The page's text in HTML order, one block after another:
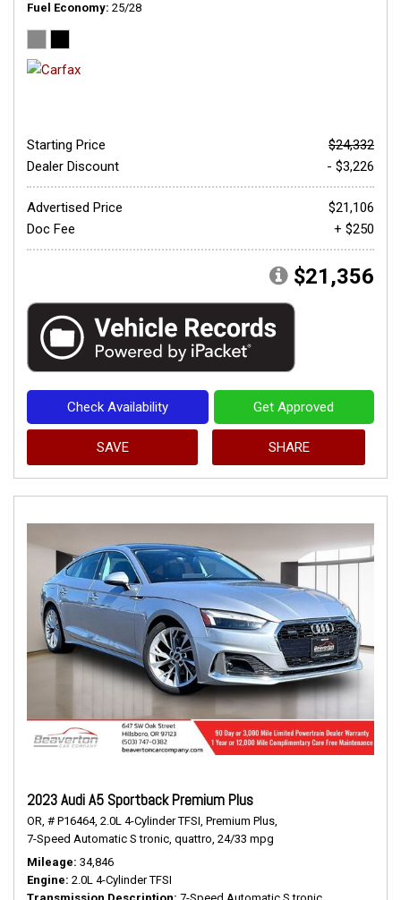
Fuel Economy 25/28
Starting Price
$24,332
Dealer Discount
- $3,226
Advertised Price
$21,106
Doc Fee
+ $250
$21,356
Check Availability Get Approved
SAVE SHARE
2023 Audi A5 Sportback Premium Plus
OR, # P16464, 2.0L 4-Cylinder TFSI, Premium Plus,
7-Speed Automatic S tronic, quattro, 24/33 mpg
Mileage 34,846
Engine 2.0L 4-Cylinder TFSI